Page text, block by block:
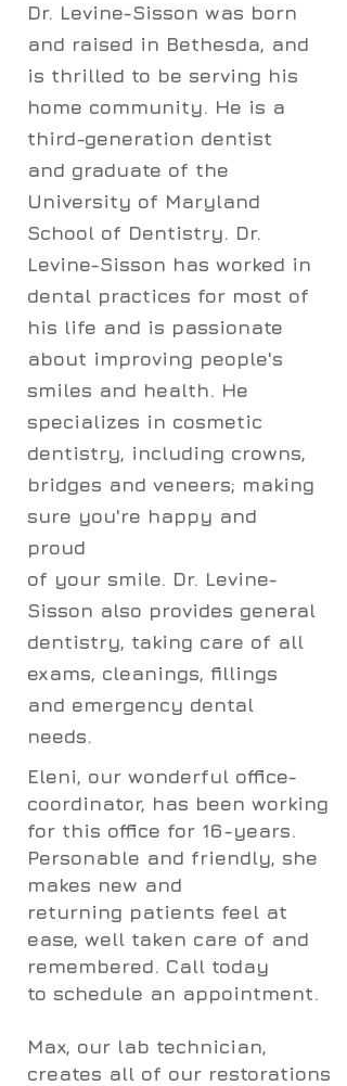
Eleni, our wonderful office-
coordinator, has been working
for this office for 16-years.
Personable and friendly, she
makes new and
returning patients feel at
ease, well taken care of and
remembered. Call today
to schedule an appointment.
Max, our lab technician,
creates all of our restorations
Dr. Levine-Sisson was born
and raised in Bethesda, and
is thrilled to be serving his
home community. He is a
third-generation dentist
and graduate of the
University of Maryland
School of Dentistry. Dr.
Levine-Sisson has worked in
dental practices for most of
his life and is passionate
about improving people's
smiles and health. He
specializes in cosmetic
dentistry, including crowns,
bridges and veneers; making
sure you're happy and
proud
of your smile. Dr. Levine-
Sisson also provides general
dentistry, taking care of all
exams, cleanings, fillings
and emergency dental
needs.